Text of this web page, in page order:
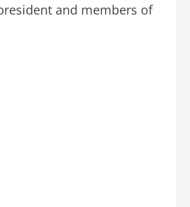
and members of